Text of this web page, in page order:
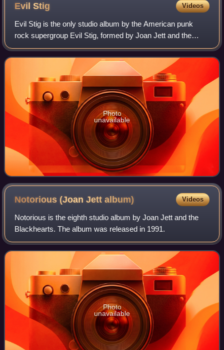
EvilStig Videos
Evil Stig is the only studio album by the American punk
rock supergroup Evil Stig, formed by Joan Jett and the
surviving members of The Gits. The album was released in
1995 through Blackheart Records
Photo
unavailable
Notorious (Joan Jettalbum) Videos
Notorious is the eighth studio album by Joan Jett and the
Blackhearts. The album was released in 1991.
Photo
unavailable